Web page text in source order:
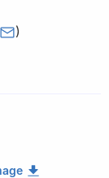
)
New
China